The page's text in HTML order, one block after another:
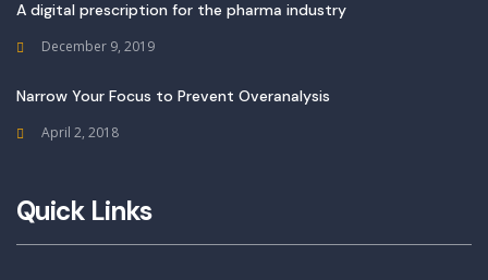
A digital prescription for the pharma industry
December 9, 2019
Narrow Your Focus to Prevent Overanalysis
April 2, 2018
Quick Links